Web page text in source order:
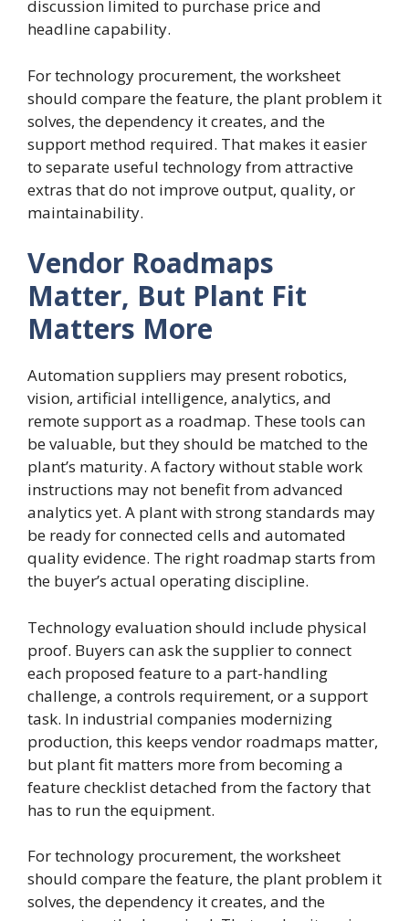
discussion limited to purchase price and
headline capability.
For technology procurement, the worksheet
should compare the feature, the plant problem it
solves, the dependency it creates, and the
support method required. That makes it easier
to separate useful technology from attractive
extras that do not improve output, quality, or
maintainability.
Vendor Roadmaps
Matter, But Plant Fit
Matters More
Automation suppliers may present robotics,
vision, artificial intelligence, analytics, and
remote support as a roadmap. These tools can
be valuable, but they should be matched to the
plant’s maturity. A factory without stable work
instructions may not benefit from advanced
analytics yet. A plant with strong standards may
be ready for connected cells and automated
quality evidence. The right roadmap starts from
the buyer’s actual operating discipline.
Technology evaluation should include physical
proof. Buyers can ask the supplier to connect
each proposed feature to a part-handling
challenge, a controls requirement, or a support
task. In industrial companies modernizing
production, this keeps vendor roadmaps matter,
but plant fit matters more from becoming a
feature checklist detached from the factory that
has to run the equipment.
For technology procurement, the worksheet
should compare the feature, the plant problem it
solves, the dependency it creates, and the